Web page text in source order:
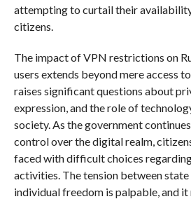
attempting to curtail their
citizens.
The impact of VPN restrictions on
users extends beyond mere access
raises significant questions about
expression, and the role of
society. As the government
control over the digital realm,
faced with difficult choices
activities. The tension between
individual freedom is palpable, and